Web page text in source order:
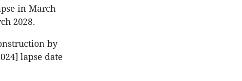
in March
2028.
by
lapse date